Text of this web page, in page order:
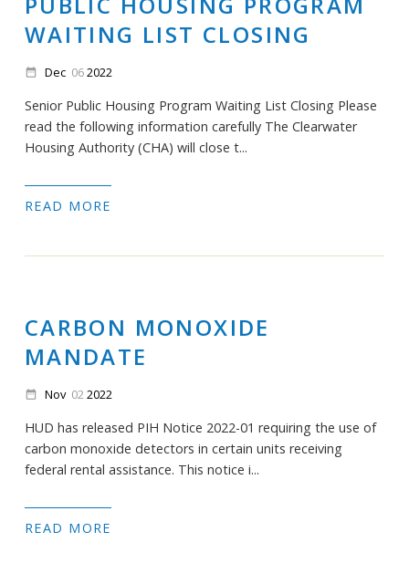
WAITING LIST CLOSING
date_range Dec 062022
Senior Public Housing Program Waiting List Closing Please
read the following information carefully The Clearwater
Housing Authority (CHA) will close t...
READ MORE
CARBON MONOXIDE
MANDATE
date_range Nov 022022
HUD has released PIH Notice 2022-01 requiring the use of
carbon monoxide detectors in certain units receiving
federal rental assistance. This notice i...
READ MORE